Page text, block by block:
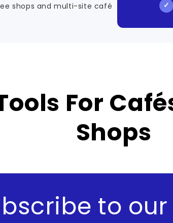
shops and multi-site café
For
Shops
to